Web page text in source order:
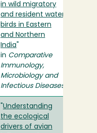
in wild migratory
and resident water
birds in Eastern
and Northern
India
in Comparative
Immunology,
Microbiology and
Infectious Diseases
Understanding
the ecological
drivers of avian